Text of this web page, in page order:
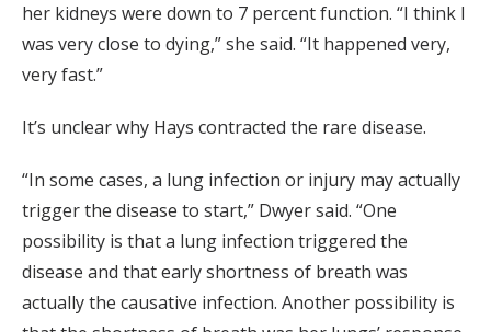
her kidneys were down to 7 percent function. “I think I
was very close to dying,” she said. “It happened very,
very fast.”
It’s unclear why Hays contracted the rare disease.
“In some cases, a lung infection or injury may actually
trigger the disease to start,” Dwyer said. “One
possibility is that a lung infection triggered the
disease and that early shortness of breath was
actually the causative infection. Another possibility is